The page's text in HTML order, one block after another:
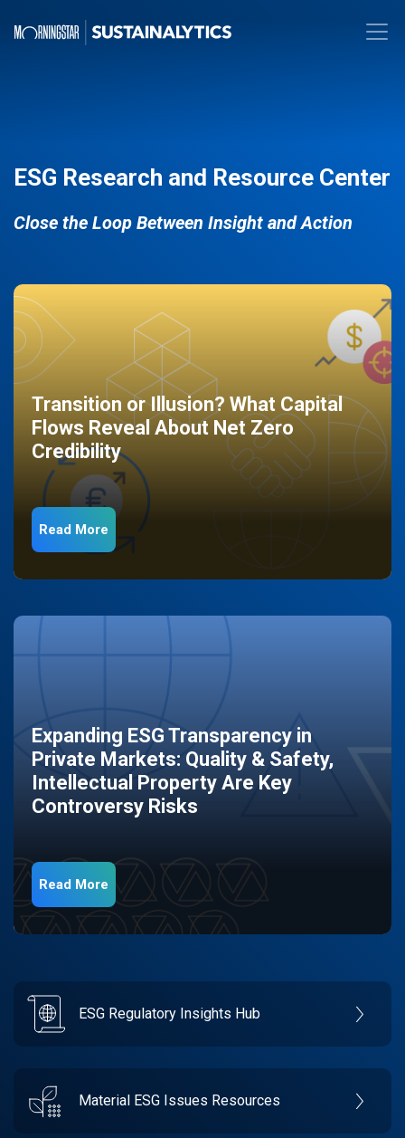
ESG Research and Resource Center
Close the Loop Between Insight and Action
Transition or Illusion? What Capital
Flows Reveal About Net Zero
Credibility
Read More
Expanding ESG Transparency in
Private Markets: Quality & Safety,
Intellectual Property Are Key
Controversy Risks
Read More
ESG Regulatory Insights Hub
Material ESG Issues Resources